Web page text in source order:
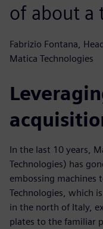
of about a
Fabrizio Fontana,
Matica Technologies
In the last 10 years,
Technologies) has
embossing machines
Technologies, which
in the north of Italy,
plates to the familiar